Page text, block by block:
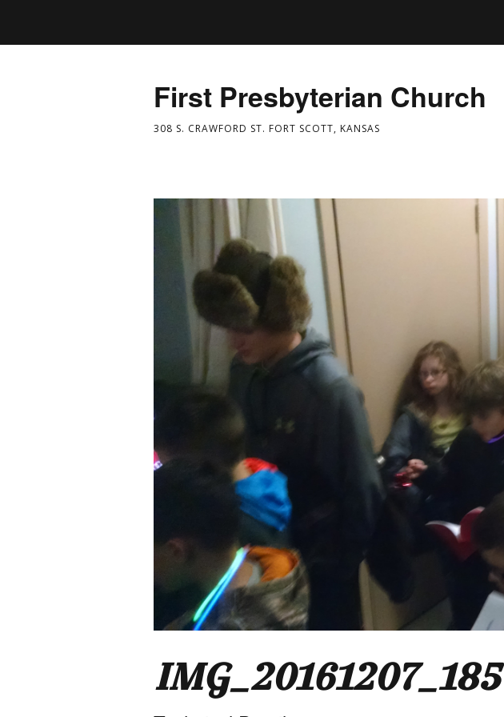
First Presbyterian Church
308 S. CRAWFORD ST. FORT SCOTT, KANSAS